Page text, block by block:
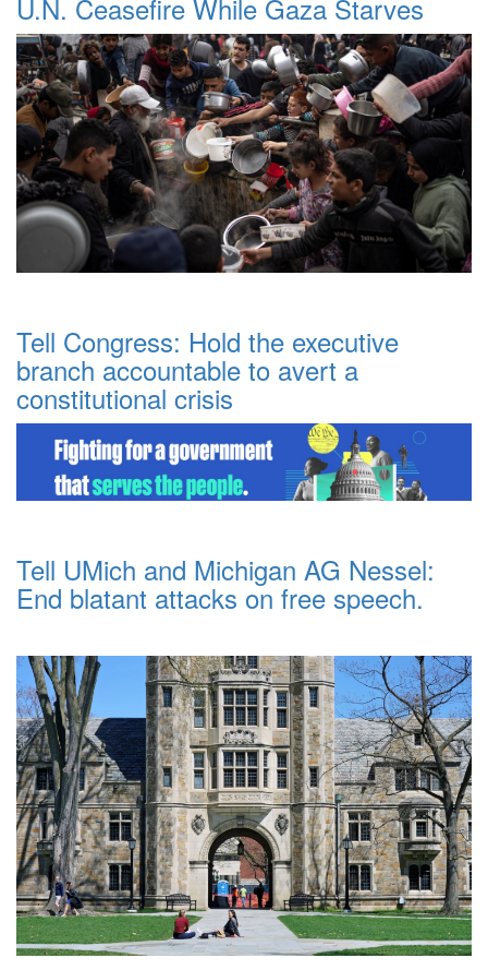
U.N. Ceasefire While Gaza Starves
Tell Congress: Hold the executive
branch accountable to avert a
constitutional crisis
Tell UMich and Michigan AG Nessel:
End blatant attacks on free speech.